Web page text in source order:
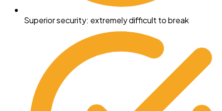
Superior security: extremely difficult to break